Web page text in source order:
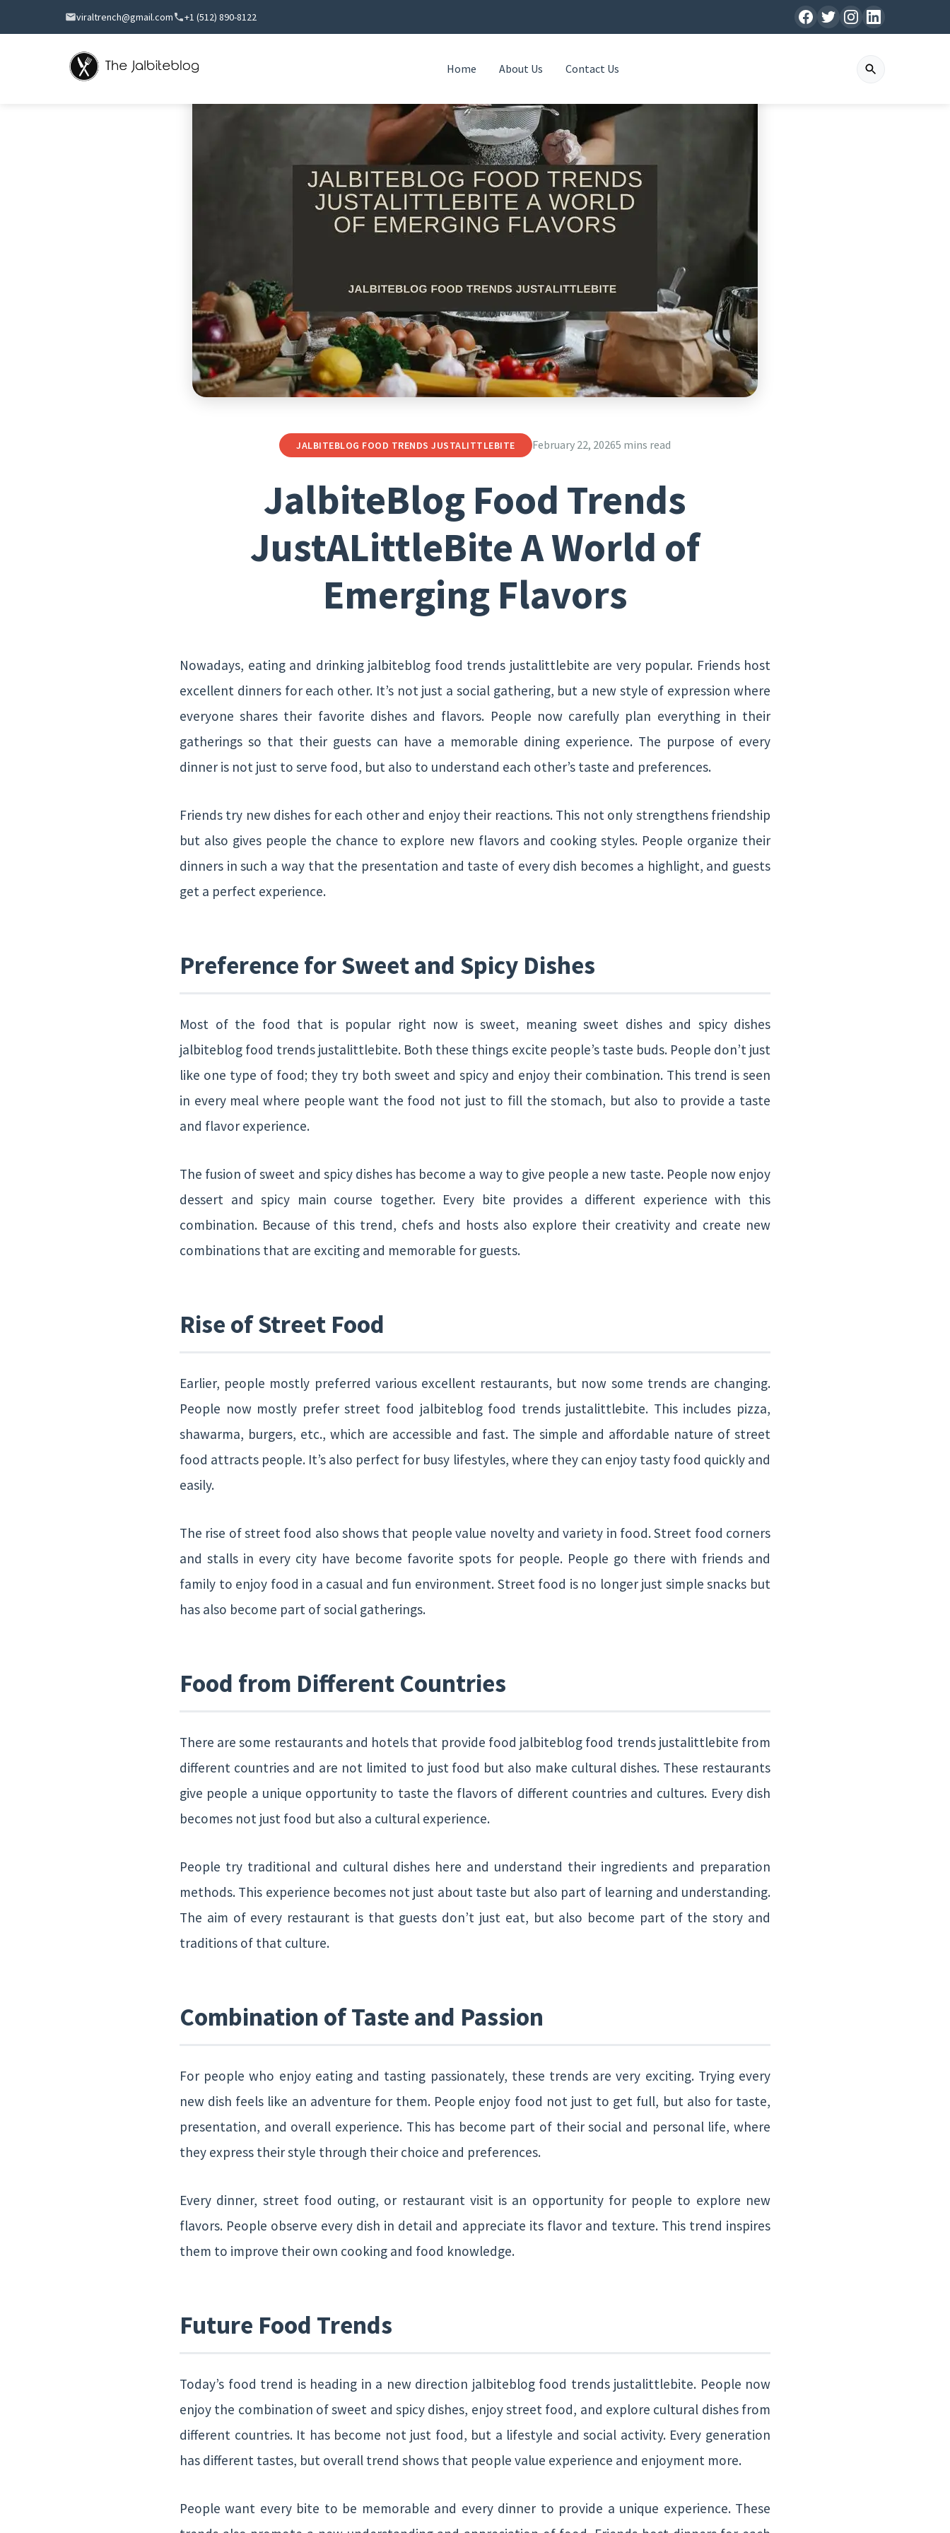
viraltrench@gmail.com +1 (512) 890-8122
Home About Us Contact Us
JALBITEBLOG FOOD TRENDS JUSTALITTLEBITE February 22, 20265 mins read
JalbiteBlog Food Trends
JustALittleBite A World of
Emerging Flavors
Nowadays, eating and drinking jalbiteblog food trends justalittlebite are very popular. Friends host
excellent dinners for each other. It’s not just a social gathering, but a new style of expression where
everyone shares their favorite dishes and flavors. People now carefully plan everything in their
gatherings so that their guests can have a memorable dining experience. The purpose of every
dinner is not just to serve food, but also to understand each other’s taste and preferences.
Friends try new dishes for each other and enjoy their reactions. This not only strengthens friendship
but also gives people the chance to explore new flavors and cooking styles. People organize their
dinners in such a way that the presentation and taste of every dish becomes a highlight, and guests
get a perfect experience.
Preference for Sweet and Spicy Dishes
Most of the food that is popular right now is sweet, meaning sweet dishes and spicy dishes
jalbiteblog food trends justalittlebite. Both these things excite people’s taste buds. People don’t just
like one type of food; they try both sweet and spicy and enjoy their combination. This trend is seen
in every meal where people want the food not just to fill the stomach, but also to provide a taste
and flavor experience.
The fusion of sweet and spicy dishes has become a way to give people a new taste. People now enjoy
dessert and spicy main course together. Every bite provides a different experience with this
combination. Because of this trend, chefs and hosts also explore their creativity and create new
combinations that are exciting and memorable for guests.
Rise of Street Food
Earlier, people mostly preferred various excellent restaurants, but now some trends are changing.
People now mostly prefer street food jalbiteblog food trends justalittlebite. This includes pizza,
shawarma, burgers, etc., which are accessible and fast. The simple and affordable nature of street
food attracts people. It’s also perfect for busy lifestyles, where they can enjoy tasty food quickly and
easily.
The rise of street food also shows that people value novelty and variety in food. Street food corners
and stalls in every city have become favorite spots for people. People go there with friends and
family to enjoy food in a casual and fun environment. Street food is no longer just simple snacks but
has also become part of social gatherings.
Food from Different Countries
There are some restaurants and hotels that provide food jalbiteblog food trends justalittlebite from
different countries and are not limited to just food but also make cultural dishes. These restaurants
give people a unique opportunity to taste the flavors of different countries and cultures. Every dish
becomes not just food but also a cultural experience.
People try traditional and cultural dishes here and understand their ingredients and preparation
methods. This experience becomes not just about taste but also part of learning and understanding.
The aim of every restaurant is that guests don’t just eat, but also become part of the story and
traditions of that culture.
Combination of Taste and Passion
For people who enjoy eating and tasting passionately, these trends are very exciting. Trying every
new dish feels like an adventure for them. People enjoy food not just to get full, but also for taste,
presentation, and overall experience. This has become part of their social and personal life, where
they express their style through their choice and preferences.
Every dinner, street food outing, or restaurant visit is an opportunity for people to explore new
flavors. People observe every dish in detail and appreciate its flavor and texture. This trend inspires
them to improve their own cooking and food knowledge.
Future Food Trends
Today’s food trend is heading in a new direction jalbiteblog food trends justalittlebite. People now
enjoy the combination of sweet and spicy dishes, enjoy street food, and explore cultural dishes from
different countries. It has become not just food, but a lifestyle and social activity. Every generation
has different tastes, but overall trend shows that people value experience and enjoyment more.
People want every bite to be memorable and every dinner to provide a unique experience. These